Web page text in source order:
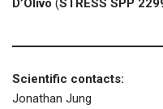
Scientific contacts:
Jonathan Jung